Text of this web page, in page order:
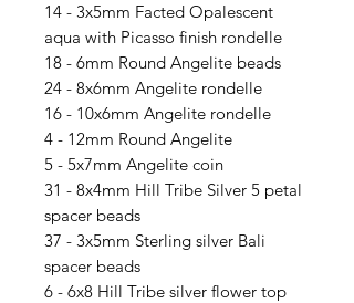
14 - 3x5mm Facted Opalescent
aqua with Picasso finish rondelle
18 - 6mm Round Angelite beads
24 - 8x6mm Angelite rondelle
16 - 10x6mm Angelite rondelle
4 - 12mm Round Angelite
5 - 5x7mm Angelite coin
31 - 8x4mm Hill Tribe Silver 5 petal
spacer beads
37 - 3x5mm Sterling silver Bali
spacer beads
6 - 6x8 Hill Tribe silver flower top